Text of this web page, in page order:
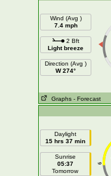
Wind (Avg )
7.4 mph
2 Bft
Light breeze
Direction (Avg )
W 274°
Graphs - Forecast
Daylight
15 hrs 37 min
Sunrise
05:37
Tomorrow
6